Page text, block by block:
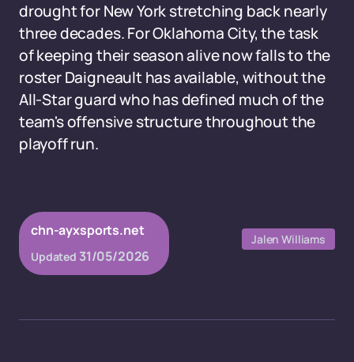
drought for New York stretching back nearly
three decades. For Oklahoma City, the task
of keeping their season alive now falls to the
roster Daigneault has available, without the
All-Star guard who has defined much of the
team's offensive structure throughout the
playoff run.
chn-ayxsports.net
Updated 31/05/2026
Jalen Williams